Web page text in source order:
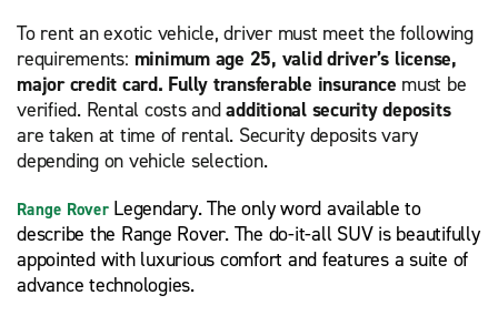
To rent an exotic vehicle, driver must meet the following
requirements: minimum age 25, valid driver’s license,
major credit card. Fully transferable insurance must be
verified. Rental costs andadditional security deposits
are taken at time of rental. Security deposits vary
depending on vehicle selection.
Range Rover Legendary. The only word available to
describe the Range Rover. The do-it-all SUV is beautifully
appointed with luxurious comfort and features a suite of
advance technologies.